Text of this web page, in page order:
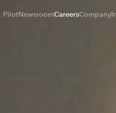
PilotNewsroomCareersCompany